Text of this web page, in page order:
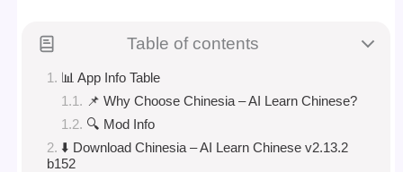
Table of contents
📊 App Info Table
📌 Why Choose Chinesia – AI Learn Chinese?
🔍 Mod Info
⬇️ Download Chinesia – AI Learn Chinese v2.13.2
b152